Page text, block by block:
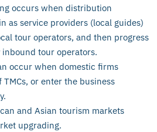
occurs when distribution
as service providers (local guides)
tour operators, and then progress
inbound tour operators.
occur when domestic firms
or enter the business
and Asian tourism markets
upgrading.